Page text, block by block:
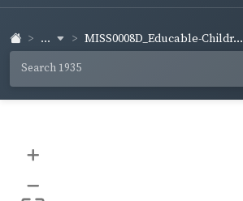
... MISS0008D_Educable-Childr...
+
–